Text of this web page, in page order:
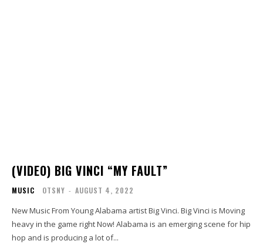
(VIDEO) BIG VINCI “MY FAULT”
MUSIC OTSNY - AUGUST 4, 2022
New Music From Young Alabama artist Big Vinci. Big Vinci is Moving
heavy in the game right Now! Alabama is an emerging scene for hip
hop and is producing a lot of...